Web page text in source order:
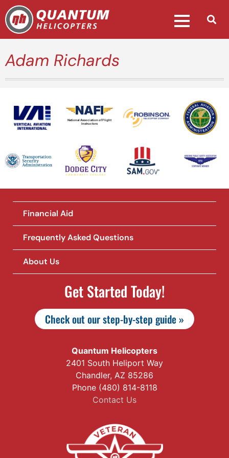
Adam Richards
National Association of Flight
Instructors
Financial Aid
Frequently Asked Questions
About Us
Get Started Today!
Check out our step-by-step guide »
Quantum Helicopters
2401 South Heliport Way
Chandler, AZ 85286
Phone (480) 814-8118
Contact Us